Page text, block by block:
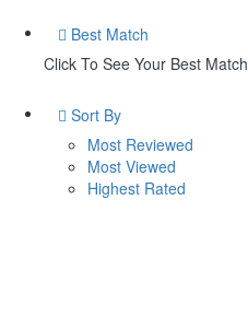
Best Match
Click To See Your Best Match
Sort By
Most Reviewed
Most Viewed
Highest Rated